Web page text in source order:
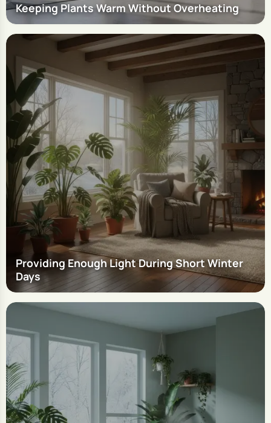
Keeping Plants Warm Without Overheating
Providing Enough Light During Short Winter
Days